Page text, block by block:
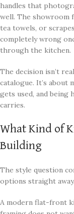
handles that
well. The showroom
tea towels, or
completely wrong
through the kitchen.
The decision isn’t
catalogue. It’s about
gets used, and
carries.
What Kind of
Building
The style question
options straight away.
A modern flat-front